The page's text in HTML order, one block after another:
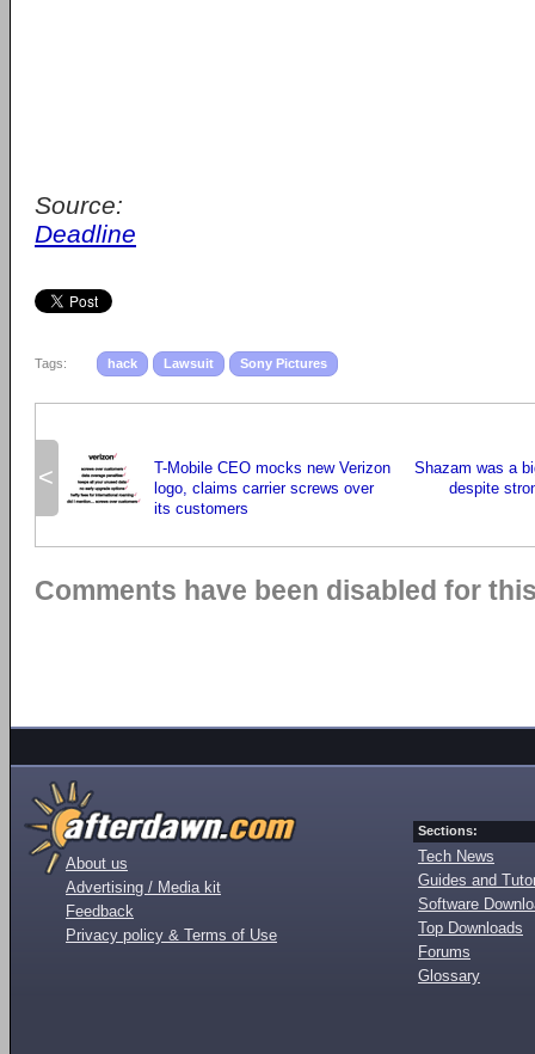
Source:
Deadline
Tags: hack Lawsuit Sony Pictures
<
T-Mobile CEO mocks new Verizon
logo, claims carrier screws over
its customers
Shazam was a
despite
Comments have been disabled for
About us
Advertising / Media kit
Feedback
Privacy policy & Terms of Use
Sections:
Tech News
Guides and
Software
Top Downloads
Forums
Glossary